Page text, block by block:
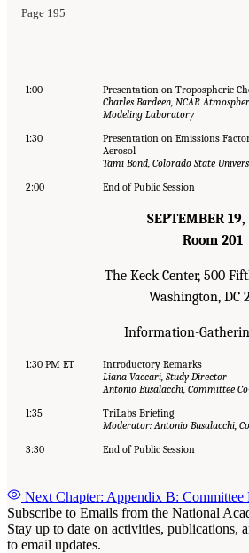
Page 195
1:00
Presentation on Tropospheric
Charles Bardeen, NCAR
Modeling Laboratory
1:30
Presentation on Emissions
Aerosol
Tami Bond, Colorado State
2:00
End of Public Session
SEPTEMBER
Room 201
The Keck Center, 500
Washington, DC
Information-
1:30 PM ET
Introductory Remarks
Liana Vaccari, Study Director
Antonio Busalacchi, Committee
1:35
TriLabs Briefing
Moderator: Antonio Busalacchi,
3:30
End of Public Session
Next Chapter: Appendix B: Committee
Subscribe to Emails from the National
Stay up to date on activities, publications,
to email updates.